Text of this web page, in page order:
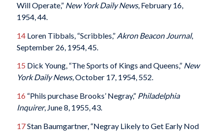
Will Operate,” New York Daily News, February 16,
1954, 44.
14Loren Tibbals, “Scribbles,” Akron Beacon Journal,
September 26, 1954, 45.
15 Dick Young, “The Sports of Kings and Queens,” New
York Daily News, October 17, 1954, 552.
16 “Phils purchase Brooks’ Negray,” Philadelphia
Inquirer, June 8, 1955, 43.
17Stan Baumgartner, “Negray Likely to Get Early Nod